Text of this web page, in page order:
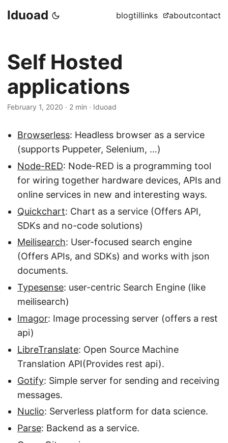
Iduoad blogtillinks aboutcontact
Self Hosted
applications
February 1, 2020 · 2 min · Iduoad
Browserless: Headless browser as a service
(supports Puppeter, Selenium, …)
Node-RED: Node-RED is a programming tool
for wiring together hardware devices, APIs and
online services in new and interesting ways.
Quickchart: Chart as a service (Offers API,
SDKs and no-code solutions)
Meilisearch: User-focused search engine
(Offers APIs, and SDKs) and works with json
documents.
Typesense: user-centric Search Engine (like
meilisearch)
Imagor: Image processing server (offers a rest
api)
LibreTranslate: Open Source Machine
Translation API(Provides rest api).
Gotify: Simple server for sending and receiving
messages.
Nuclio: Serverless platform for data science.
Parse: Backend as a service.